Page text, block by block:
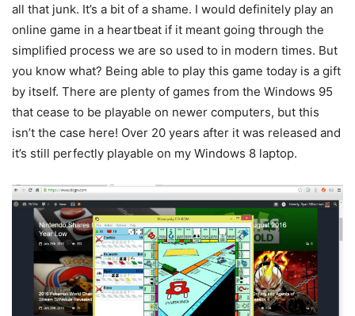
all that junk. It’s a bit of a shame. I would definitely play an
online game in a heartbeat if it meant going through the
simplified process we are so used to in modern times. But
you know what? Being able to play this game today is a gift
by itself. There are plenty of games from the Windows 95
that cease to be playable on newer computers, but this
isn’t the case here! Over 20 years after it was released and
it’s still perfectly playable on my Windows 8 laptop.